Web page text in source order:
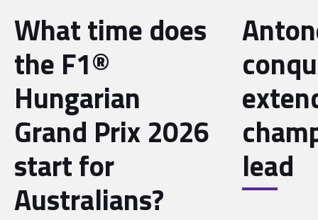
What time does
the F1®
Hungarian
Grand Prix 2026
start for
Australians?
lead